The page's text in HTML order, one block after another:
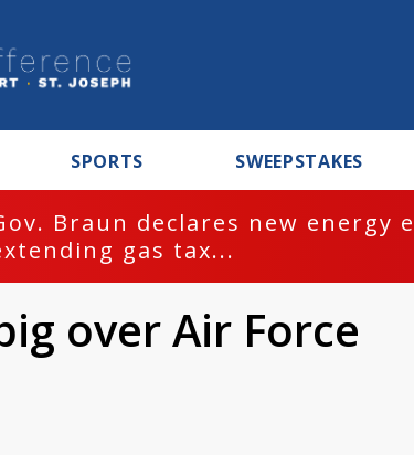
SPORTS SWEEPSTAKES
Braun declares new energy
gas tax...
over Air Force